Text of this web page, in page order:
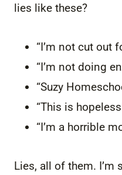
lies like these?
“I’m not cut out
“I’m not doing
“Suzy
“This is
“I’m a horrible
Lies, all of them. I’m